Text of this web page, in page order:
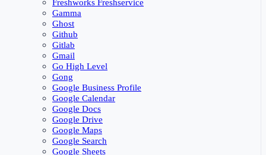
Freshworks Freshservice
Gamma
Ghost
Github
Gitlab
Gmail
Go High Level
Gong
Google Business Profile
Google Calendar
Google Docs
Google Drive
Google Maps
Google Search
Google Sheets